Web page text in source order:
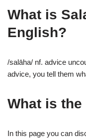
What is
English?
/salāha/ nf. advice
advice, you tell them
What is
In this page you can